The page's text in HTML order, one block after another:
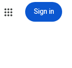
Sign in